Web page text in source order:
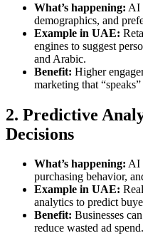
What’s happening: AI
demographics, and
Example in UAE:
engines to suggest
and Arabic.
Benefit: Higher
marketing that
2. Predictive
Decisions
What’s happening: AI
purchasing behavior,
Example in UAE:
analytics to predict
Benefit: Businesses
reduce wasted ad spend.